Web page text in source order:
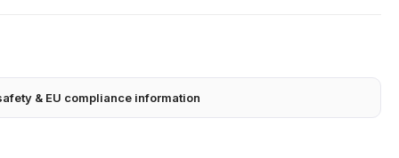
& EU compliance information